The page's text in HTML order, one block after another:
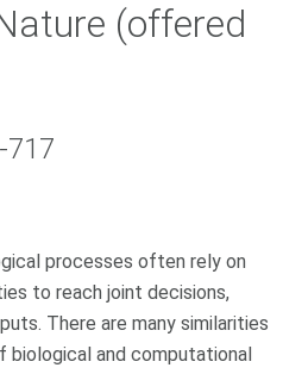
(offered
717
processes often rely on
to reach joint decisions,
There are many similarities
biological and computational